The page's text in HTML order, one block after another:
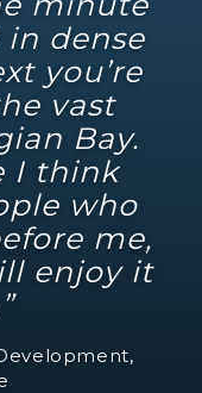
in dense
you’re
vast
Bay.
I think
who
me,
enjoy it